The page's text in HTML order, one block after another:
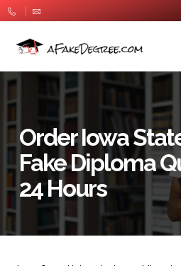
Order Iowa
Fake Diploma
24 Hours